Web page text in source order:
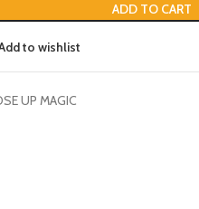
ADD TO CART
to wishlist
UP MAGIC